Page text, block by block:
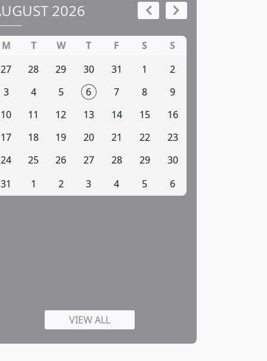
2026
M T W T F S
S
27
28 29 30 31 1
2
3
4 5 6 7 8
9
10
11 12 13 14 15
16
17
18 19 20 21 22
23
24
25 26 27 28 29
30
31
1 2 3 4 5 6
VIEW ALL